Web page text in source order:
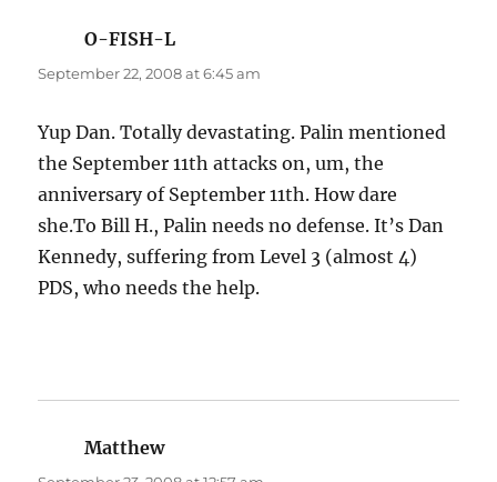
O-FISH-L
September 22, 2008 at 6:45 am
Yup Dan. Totally devastating. Palin mentioned
the September 11th attacks on, um, the
anniversary of September 11th. How dare
she.To Bill H., Palin needs no defense. It’s Dan
Kennedy, suffering from Level 3 (almost 4)
PDS, who needs the help.
Matthewsays: